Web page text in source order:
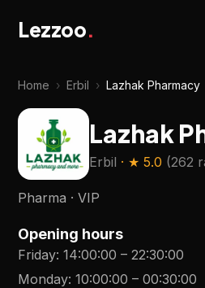
Lezzoo.
Home › Erbil › Lazhak Pharmacy
Lazhak
Erbil · ★5.0 (262
Pharma · VIP
Opening hours
Friday:14:00:00 –22:30:00
Monday:10:00:00 –00:30:00